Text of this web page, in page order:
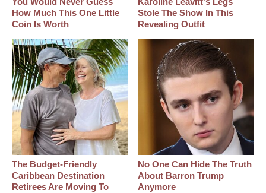
How Much This One Little
Coin Is Worth
Stole The Show In This
Revealing Outfit
The Budget-Friendly
Caribbean Destination
Retirees Are Moving To
No One Can Hide The Truth
About Barron Trump
Anymore